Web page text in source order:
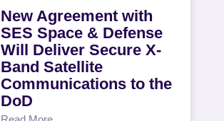
New Agreement with
SES Space & Defense
Will Deliver Secure X-
Band Satellite
Communications to the
DoD